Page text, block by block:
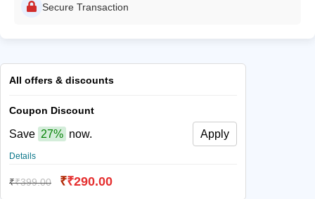
Secure Transaction
All offers & discounts
Coupon Discount
Save 27% now. Apply
Details
₹₹399.00 ₹₹290.00